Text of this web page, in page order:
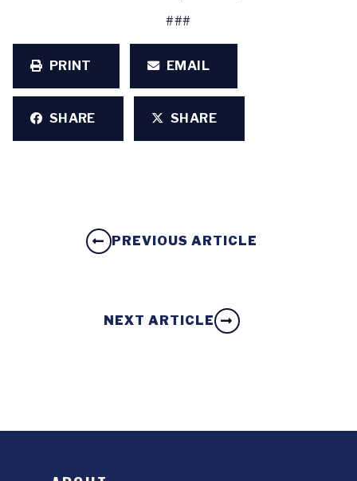
###
PRINT EMAIL
SHARE SHARE
PREVIOUS ARTICLE
NEXT ARTICLE